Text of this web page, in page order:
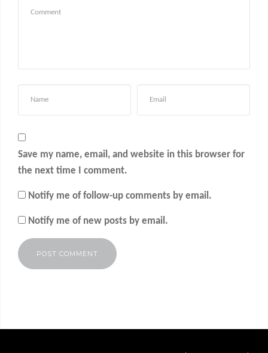
Save my name, email, and website in this browser for
the next time I comment.
Notify me of follow-up comments by email.
Notify me of new posts by email.